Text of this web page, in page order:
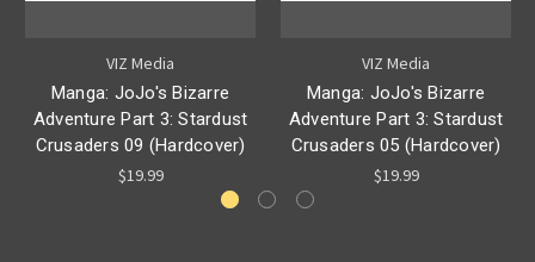
VIZ Media
Manga: JoJo's Bizarre
Adventure Part 3: Stardust
Crusaders 09 (Hardcover)
$19.99
VIZ Media
Manga: JoJo's Bizarre
Adventure Part 3: Stardust
Crusaders 05 (Hardcover)
$19.99